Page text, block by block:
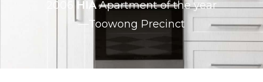
2006 HIAApartment of the year
—Toowong Precinct